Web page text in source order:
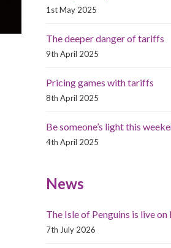
1st May 2025
The deeper danger of tariffs
9th April 2025
Pricing games with tariffs
8th April 2025
Be someone’s light this
4th April 2025
News
The Isle of Penguins is live
7th July 2026